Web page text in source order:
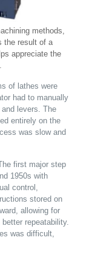
methods,
the result of a
appreciate the
of lathes were
had to manually
levers. The
entirely on the
was slow and
first major step
1950s with
control,
stored on
allowing for
repeatability.
was difficult,